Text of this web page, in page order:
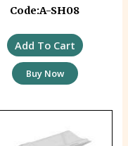
Code:A-SH08
Add To Cart
Buy Now